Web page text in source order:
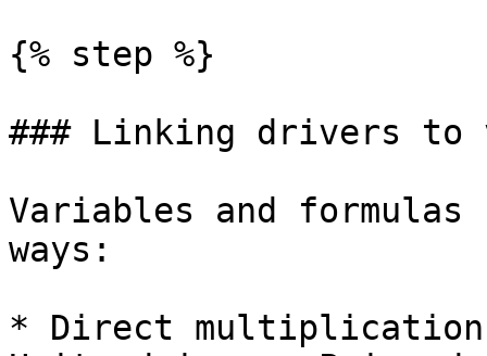
{% step %}
### Linking drivers to
Variables and
ways:
* Direct multiplication,